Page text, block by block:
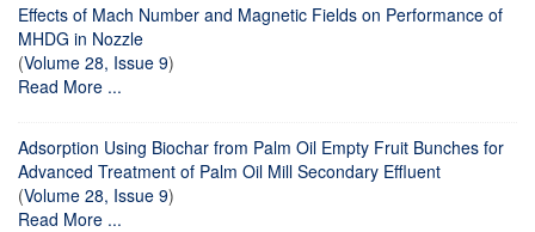
Effects of Mach Number and Magnetic Fields on Performance of
MHDG in Nozzle
(Volume 28, Issue 9)
Read More ...
Adsorption Using Biochar from Palm Oil Empty Fruit Bunches for
Advanced Treatment of Palm Oil Mill Secondary Effluent
(Volume 28, Issue 9)
Read More ...